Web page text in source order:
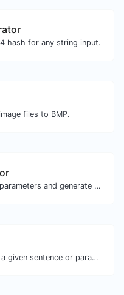
hash for any string input.
files to BMP.
Easily add UTM valid parameters and generate a UTM trackable link.
Reverse the letters in a given sentence or paragraph with ease.